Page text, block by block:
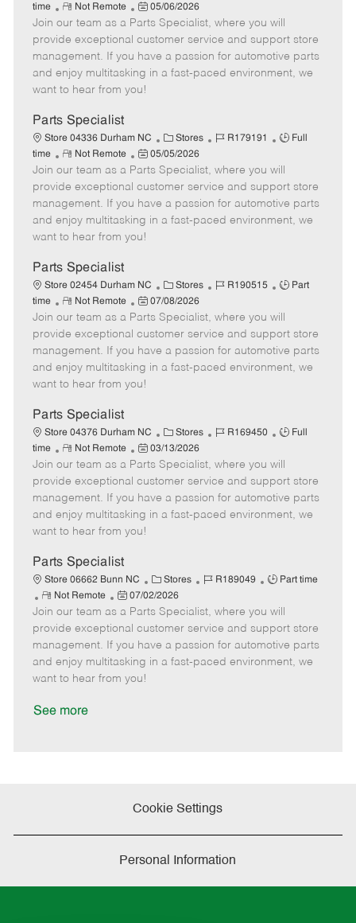
a
t
e
g
o
b
I
d
b
T
y
p
time
R
e
m
o
t
e
Not Remote
P
o
s
t
e
d
t
e
05/06/2026
Join our team as a Parts Specialist, where you will
provide exceptional customer service and support store
management. If you have a passion for automotive parts
and enjoy multitasking in a fast-paced environment, we
want to hear from you!
Parts Specialist
Store 04336 Durham NC
C
a
t
e
g
o
Stores
J
b
I
d
R179191
J
b
T
y
p
Full
time
R
e
m
o
t
e
Not Remote
P
o
s
t
e
d
t
e
05/05/2026
Join our team as a Parts Specialist, where you will
provide exceptional customer service and support store
management. If you have a passion for automotive parts
and enjoy multitasking in a fast-paced environment, we
want to hear from you!
Parts Specialist
Store 02454 Durham NC
C
a
t
e
g
o
Stores
J
b
I
d
R190515
J
b
T
y
p
Part
time
R
e
m
o
t
e
Not Remote
P
o
s
t
e
d
t
e
07/08/2026
Join our team as a Parts Specialist, where you will
provide exceptional customer service and support store
management. If you have a passion for automotive parts
and enjoy multitasking in a fast-paced environment, we
want to hear from you!
Parts Specialist
Store 04376 Durham NC
C
a
t
e
g
o
Stores
J
b
I
d
R169450
J
b
T
y
p
Full
time
R
e
m
o
t
e
Not Remote
P
o
s
t
e
d
t
e
03/13/2026
Join our team as a Parts Specialist, where you will
provide exceptional customer service and support store
management. If you have a passion for automotive parts
and enjoy multitasking in a fast-paced environment, we
want to hear from you!
Parts Specialist
Store 06662 Bunn NC
C
a
t
e
g
o
Stores
J
b
I
d
R189049
J
b
T
y
p
Part time
R
e
m
o
t
e
Not Remote
P
o
s
t
e
d
07/02/2026
Join our team as a Parts Specialist, where you will
provide exceptional customer service and support store
management. If you have a passion for automotive parts
and enjoy multitasking in a fast-paced environment, we
want to hear from you!
See more
Cookie Settings
Personal Information